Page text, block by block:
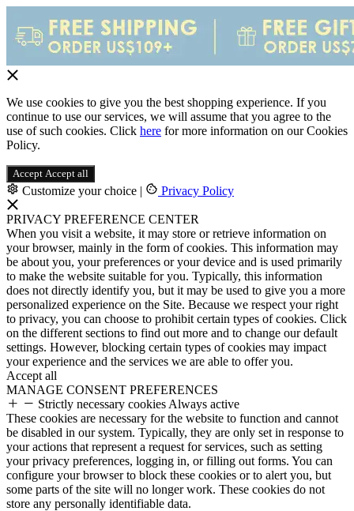
We use cookies to give you the best shopping experience. If you
continue to use our services, we will assume that you agree to the
use of such cookies. Click here for more information on our Cookies
Policy.
Accept Accept all
Customize your choice | Privacy Policy
PRIVACY PREFERENCE CENTER
When you visit a website, it may store or retrieve information on
your browser, mainly in the form of cookies. This information may
be about you, your preferences or your device and is used primarily
to make the website suitable for you. Typically, this information
does not directly identify you, but it may be used to give you a more
personalized experience on the Site. Because we respect your right
to privacy, you can choose to prohibit certain types of cookies. Click
on the different sections to find out more and to change our default
settings. However, blocking certain types of cookies may impact
your experience and the services we are able to offer you.
Accept all
MANAGE CONSENT PREFERENCES
Strictly necessary cookies Always active
These cookies are necessary for the website to function and cannot
be disabled in our system. Typically, they are only set in response to
your actions that represent a request for services, such as setting
your privacy preferences, logging in, or filling out forms. You can
configure your browser to block these cookies or to alert you, but
some parts of the site will no longer work. These cookies do not
store any personally identifiable data.